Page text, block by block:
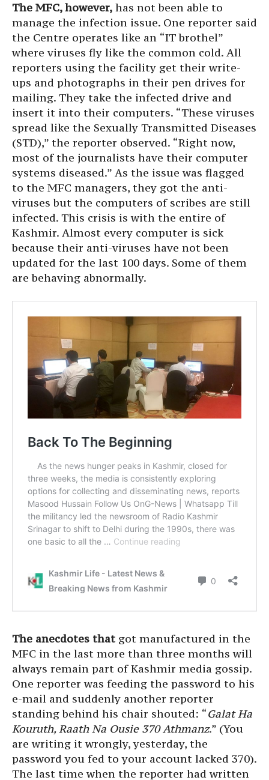
The MFC, however, has not been able to
manage the infection issue. One reporter said
the Centre operates like an “IT brothel”
where viruses fly like the common cold. All
reporters using the facility get their write-
ups and photographs in their pen drives for
mailing. They take the infected drive and
insert it into their computers. “These viruses
spread like the Sexually Transmitted Diseases
(STD),” the reporter observed. “Right now,
most of the journalists have their computer
systems diseased.” As the issue was flagged
to the MFC managers, they got the anti-
viruses but the computers of scribes are still
infected. This crisis is with the entire of
Kashmir. Almost every computer is sick
because their anti-viruses have not been
updated for the last 100 days. Some of them
are behaving abnormally.
The anecdotes that got manufactured in the
MFC in the last more than three months will
always remain part of Kashmir media gossip.
One reporter was feeding the password to his
e-mail and suddenly another reporter
standing behind his chair shouted: “Galat Ha
Kouruth, Raath Na Ousie 370 Athmanz.” (You
are writing it wrongly, yesterday, the
password you fed to your account lacked 370).
The last time when the reporter had written